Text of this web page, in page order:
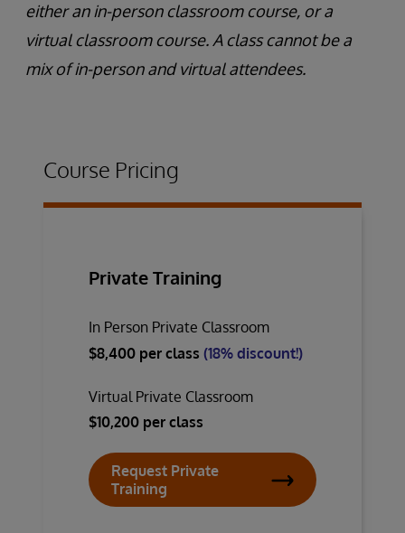
either an in-person classroom course, or a
virtual classroom course. A class cannot be a
mix of in-person and virtual attendees.
Course Pricing
Private Training
In Person Private Classroom
$8,400 per class (18% discount!)
Virtual Private Classroom
$10,200 per class
Request Private
Training